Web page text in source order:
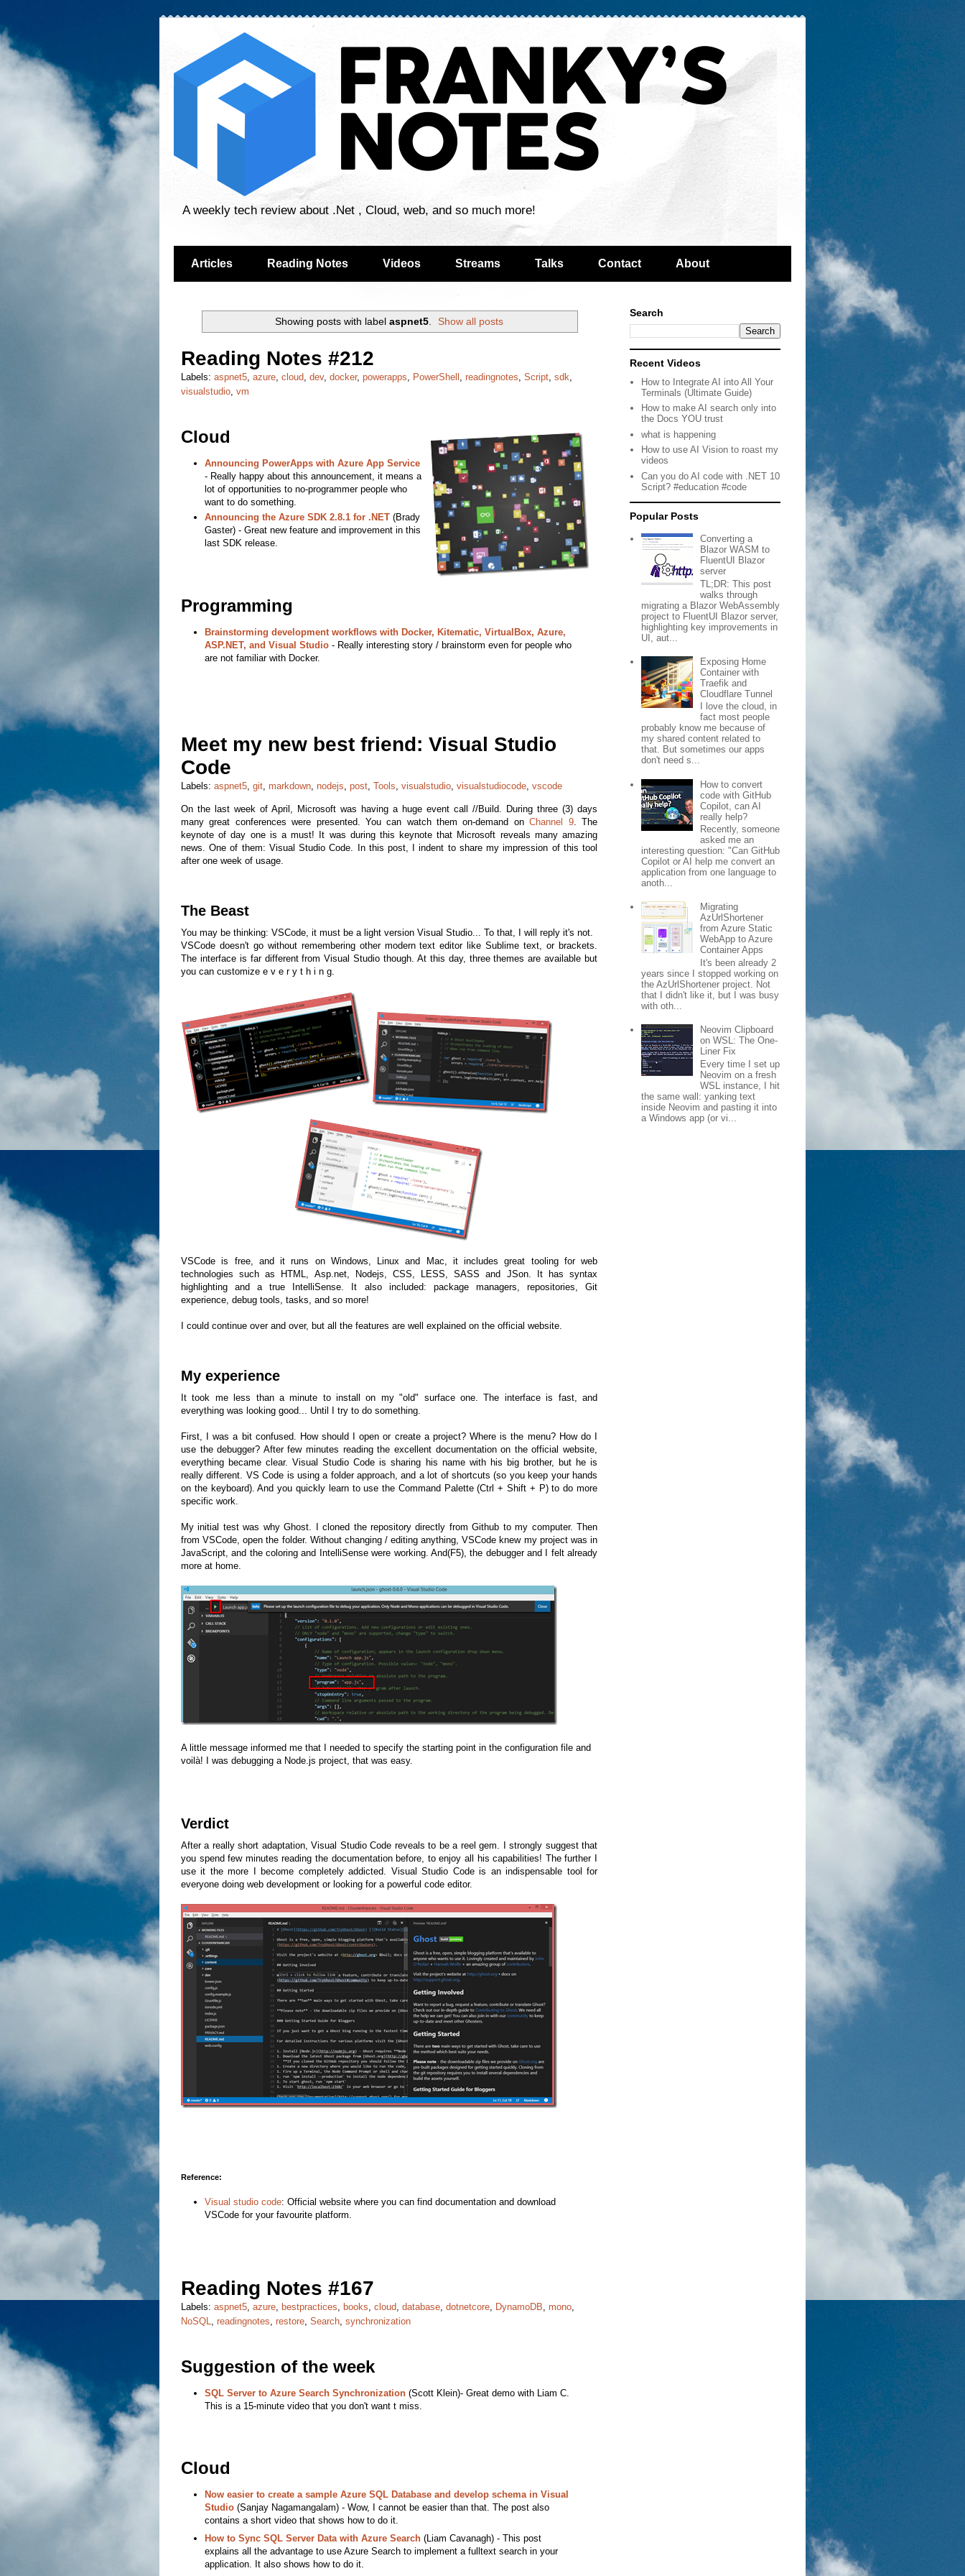
A weekly tech review about .Net , Cloud, web, and so much more!
Articles Reading Notes Videos Streams Talks Contact About
Showing posts with label aspnet5. Show all posts
Reading Notes #212
Labels: aspnet5, azure, cloud, dev, docker, powerapps, PowerShell , readingnotes, Script, sdk,
visualstudio, vm
Cloud
Announcing PowerApps with Azure App Service
- Really happy about this announcement, it means a
lot of opportunities to no-programmer people who
want to do something.
Announcing the Azure SDK 2.8.1 for .NET(Brady
Gaster) - Great new feature and improvement in this
last SDK release.
Programming
Brainstorming development workflows with Docker, Kitematic, VirtualBox, Azure,
ASP.NET, and Visual Studio- Really interesting story / brainstorm even for people who
are not familiar with Docker.
Meet my new best friend: Visual Studio
Code
Labels: aspnet5 git markdown nodejs post Tools visualstudio visualstudiocode vscode
On the last week of April, Microsoft was having a huge event call //Build. During three (3) days
many great conferences were presented. You can watch them on-demand onChannel 9. The
keynote of day one is a must! It was during this keynote that Microsoft reveals many amazing
news. One of them: Visual Studio Code. In this post, I indent to share my impression of this tool
after one week of usage.
The Beast
You may be thinking: VSCode, it must be a light version Visual Studio... To that, I will reply it's not.
VSCode doesn't go without remembering other modern text editor like Sublime text, or brackets.
The interface is far different from Visual Studio though. At this day, three themes are available but
you can customize e v e r y t h i n g.
VSCode is free, and it runs on Windows, Linux and Mac, it includes great tooling for web
technologies such as HTML, Asp.net, Nodejs, CSS, LESS, SASS and JSon. It has syntax
highlighting and a true IntelliSense. It also included: package managers, repositories, Git
experience, debug tools, tasks, and so more!
I could continue over and over, but all the features are well explained on the official website.
My experience
It took me less than a minute to install on my "old" surface one. The interface is fast, and
everything was looking good... Until I try to do something.
First, I was a bit confused. How should I open or create a project? Where is the menu? How do I
use the debugger? After few minutes reading the excellent documentation on the official website,
everything became clear. Visual Studio Code is sharing his name with his big brother, but he is
really different. VS Code is using a folder approach, and a lot of shortcuts (so you keep your hands
on the keyboard). And you quickly learn to use the Command Palette (Ctrl + Shift + P) to do more
specific work.
My initial test was why Ghost. I cloned the repository directly from Github to my computer. Then
from VSCode, open the folder. Without changing / editing anything, VSCode knew my project was in
JavaScript, and the coloring and IntelliSense were working. And(F5), the debugger and I felt already
more at home.
A little message informed me that I needed to specify the starting point in the configuration file and
voilà! I was debugging a Node.js project, that was easy.
Verdict
After a really short adaptation, Visual Studio Code reveals to be a reel gem. I strongly suggest that
you spend few minutes reading the documentation before, to enjoy all his capabilities! The further I
use it the more I become completely addicted. Visual Studio Code is an indispensable tool for
everyone doing web development or looking for a powerful code editor.
Reference:
Visual studio code: Official website where you can find documentation and download
VSCode for your favourite platform.
Reading Notes #167
Labels: aspnet5 azure bestpractices books cloud database dotnetcore DynamoDB mono
NoSQL
readingnotes restore Search synchronization
Suggestion of the week
SQL Server to Azure Search Synchronization(Scott Klein)- Great demo with Liam C.
This is a 15-minute video that you don't want t miss.
Cloud
Now easier to create a sample Azure SQL Database and develop schema in Visual
Studio(Sanjay Nagamangalam) - Wow, I cannot be easier than that. The post also
contains a short video that shows how to do it.
How to Sync SQL Server Data with Azure Search(Liam Cavanagh) - This post
explains all the advantage to use Azure Search to implement a fulltext search in your
application. It also shows how to do it.
Search
Recent Videos
How to Integrate AI into All Your
Terminals (Ultimate Guide)
How to make AI search only into
the Docs YOU trust
what is happening
How to use AI Vision to roast my
videos
Can you do AI code with .NET 10
Script? #education #code
Popular Posts
Converting a
Blazor WASM to
FluentUI Blazor
server
TL;DR: This post
walks through
migrating a Blazor WebAssembly
project to FluentUI Blazor server,
highlighting key improvements in
UI, aut...
Exposing Home
Container with
Traefik and
Cloudflare Tunnel
I love the cloud, in
fact most people
probably know me because of
my shared content related to
that. But sometimes our apps
don't need s...
How to convert
code with GitHub
Copilot, can AI
really help?
Recently, someone
asked me an
interesting question: "Can GitHub
Copilot or AI help me convert an
application from one language to
anoth...
Migrating
AzUrlShortener
from Azure Static
WebApp to Azure
Container Apps
It's been already 2
years since I stopped working on
the AzUrlShortener project. Not
that I didn't like it, but I was busy
with oth...
Neovim Clipboard
on WSL: The One-
Liner Fix
Every time I set up
Neovim on a fresh
WSL instance, I hit
the same wall: yanking text
inside Neovim and pasting it into
a Windows app (or vi...